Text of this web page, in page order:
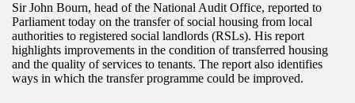
Sir John Bourn, head of the National Audit Office, reported to
Parliament today on the transfer of social housing from local
authorities to registered social landlords (RSLs). His report
highlights improvements in the condition of transferred housing
and the quality of services to tenants. The report also identifies
ways in which the transfer programme could be improved.